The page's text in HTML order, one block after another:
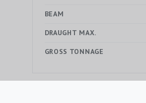
BEAM
DRAUGHT MAX.
GROSS TONNAGE